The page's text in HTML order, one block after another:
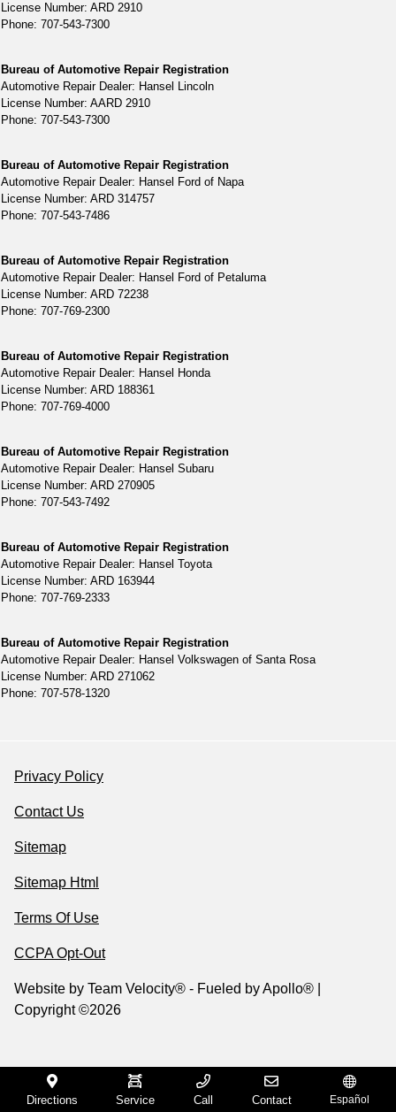
Directions Service Call Contact Español
License Number: ARD 2910
Phone: 707-543-7300
Bureau of Automotive Repair Registration
Automotive Repair Dealer: Hansel Lincoln
License Number: AARD 2910
Phone: 707-543-7300
Bureau of Automotive Repair Registration
Automotive Repair Dealer: Hansel Ford of Napa
License Number: ARD 314757
Phone: 707-543-7486
Bureau of Automotive Repair Registration
Automotive Repair Dealer: Hansel Ford of Petaluma
License Number: ARD 72238
Phone: 707-769-2300
Bureau of Automotive Repair Registration
Automotive Repair Dealer: Hansel Honda
License Number: ARD 188361
Phone: 707-769-4000
Bureau of Automotive Repair Registration
Automotive Repair Dealer: Hansel Subaru
License Number: ARD 270905
Phone: 707-543-7492
Bureau of Automotive Repair Registration
Automotive Repair Dealer: Hansel Toyota
License Number: ARD 163944
Phone: 707-769-2333
Bureau of Automotive Repair Registration
Automotive Repair Dealer: Hansel Volkswagen of Santa Rosa
License Number: ARD 271062
Phone: 707-578-1320
Privacy Policy
Contact Us
Sitemap
Sitemap Html
Terms Of Use
CCPA Opt-Out
Website by Team Velocity® - Fueled by Apollo® |
Copyright ©2026